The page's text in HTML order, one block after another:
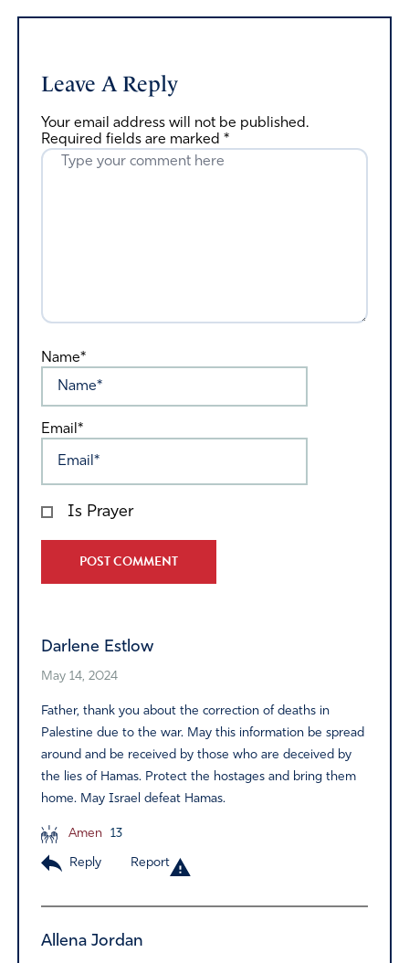
Leave A Reply
Your email address will not be published.
Required fields are marked *
Name*
Email*
Is Prayer
Darlene Estlow
May 14, 2024
Father, thank you about the correction of deaths in
Palestine due to the war. May this information be spread
around and be received by those who are deceived by
the lies of Hamas. Protect the hostages and bring them
home. May Israel defeat Hamas.
Amen 13
Reply Report
Allena Jordan